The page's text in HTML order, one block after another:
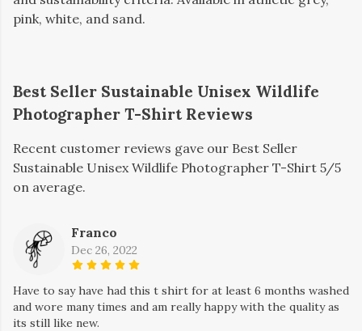
pink, white, and sand.
Best Seller Sustainable Unisex Wildlife
Photographer T-Shirt Reviews
Recent customer reviews gave our Best Seller
Sustainable Unisex Wildlife Photographer T-Shirt 5/5
on average.
Franco
Dec 26, 2022
Have to say have had this t shirt for at least 6 months washed
and wore many times and am really happy with the quality as
its still like new.